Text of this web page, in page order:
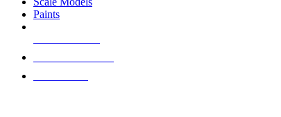
Paints